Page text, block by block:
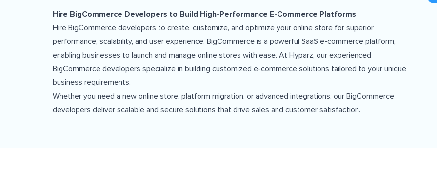
Hire BigCommerce Developers to Build High-Performance E-Commerce Platforms
Hire BigCommerce developers to create, customize, and optimize your online store for superior
performance, scalability, and user experience. BigCommerce is a powerful SaaS e-commerce platform,
enabling businesses to launch and manage online stores with ease. At Hyparz, our experienced
BigCommerce developers specialize in building customized e-commerce solutions tailored to your unique
business requirements.
Whether you need a new online store, platform migration, or advanced integrations, our BigCommerce
developers deliver scalable and secure solutions that drive sales and customer satisfaction.